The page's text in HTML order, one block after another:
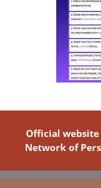
Official
Network of